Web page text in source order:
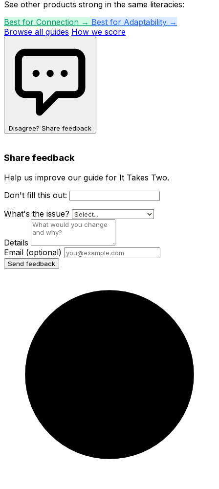
See other products strong in the same literacies:
Best for Connection → Best for Adaptability →
Browse all guides How we score
Disagree? Share feedback
Share feedback
Help us improve our guide for It Takes Two.
Don't fill this out:
What's the issue?
Details
Email (optional)
Send feedback